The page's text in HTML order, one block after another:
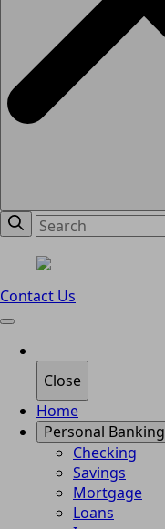
Contact Us
Close
Home
Personal Banking
Checking
Savings
Mortgage
Loans